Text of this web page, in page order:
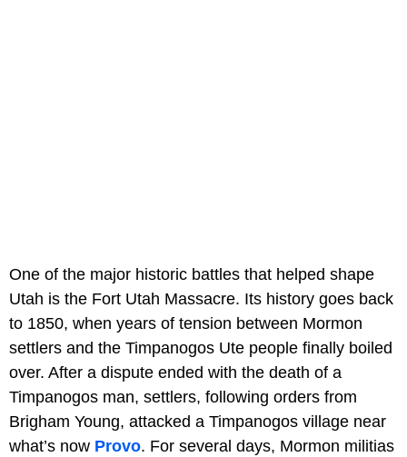
One of the major historic battles that helped shape
Utah is the Fort Utah Massacre. Its history goes back
to 1850, when years of tension between Mormon
settlers and the Timpanogos Ute people finally boiled
over. After a dispute ended with the death of a
Timpanogos man, settlers, following orders from
Brigham Young, attacked a Timpanogos village near
what’s now Provo. For several days, Mormon militias